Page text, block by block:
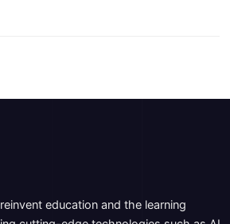
education and the learning